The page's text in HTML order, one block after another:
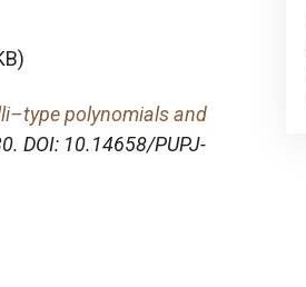
polynomials and
DOI: 10.14658/PUPJ-